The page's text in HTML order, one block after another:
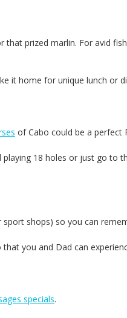
that prized marlin. For avid
it home for unique lunch or
of Cabo could be a perfect
playing 18 holes or just go
shops) so you can
that you and Dad can
specials.